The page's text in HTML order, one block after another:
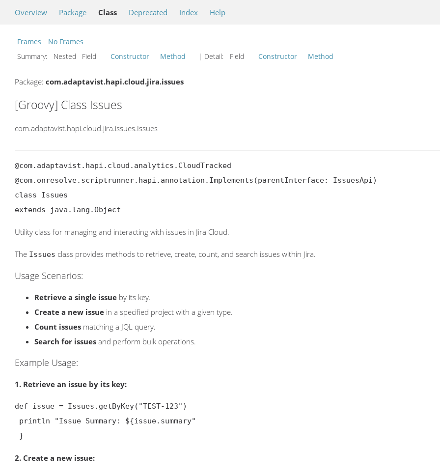
Overview Package Class Deprecated Index Help
Frames
No Frames
Summary:
Nested Field Constructor Method | Detail: Field Constructor Method
Package: com.adaptavist.hapi.cloud.jira.issues
[Groovy] Class Issues
com.adaptavist.hapi.cloud.jira.issues.Issues
@com.adaptavist.hapi.cloud.analytics.CloudTracked
@com.onresolve.scriptrunner.hapi.annotation.Implements(parentInterface: IssuesApi)
class Issues
extends java.lang.Object
Utility class for managing and interacting with issues in Jira Cloud.
The Issues class provides methods to retrieve, create, count, and search issues within Jira.
Usage Scenarios:
Retrieve a single issue by its key.
Create a new issue in a specified project with a given type.
Count issues matching a JQL query.
Search for issues and perform bulk operations.
Example Usage:
1. Retrieve an issue by its key:
def issue = Issues.getByKey("TEST-123")
println "Issue Summary: ${issue.summary"
}
2. Create a new issue: